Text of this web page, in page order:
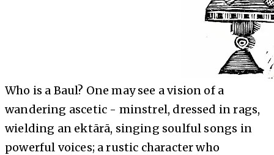
Who is a Baul? One may see a vision of a
wandering ascetic - minstrel, dressed in rags,
wielding an ektārā, singing soulful songs in
powerful voices; a rustic character who